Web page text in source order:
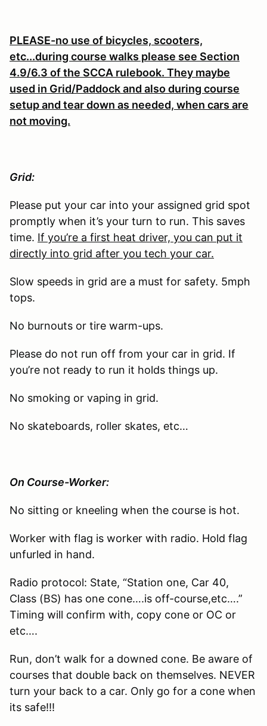
PLEASE-no use of bicycles, scooters,
etc...during course walks please see Section
4.9/6.3 of the SCCA rulebook. They maybe
used in Grid/Paddock and also during course
setup and tear down as needed, when cars are
not moving.
Grid:
Please put your car into your assigned grid spot
promptly when it’s your turn to run. This saves
time. If you’re a first heat driver, you can put it
directly into grid after you tech your car.
Slow speeds in grid are a must for safety. 5mph
tops.
No burnouts or tire warm-ups.
Please do not run off from your car in grid. If
you’re not ready to run it holds things up.
No smoking or vaping in grid.
No skateboards, roller skates, etc…
On Course-Worker:
No sitting or kneeling when the course is hot.
Worker with flag is worker with radio. Hold flag
unfurled in hand.
Radio protocol: State, “Station one, Car 40,
Class (BS) has one cone….is off-course,etc….”
Timing will confirm with, copy cone or OC or
etc….
Run, don’t walk for a downed cone. Be aware of
courses that double back on themselves. NEVER
turn your back to a car. Only go for a cone when
its safe!!!